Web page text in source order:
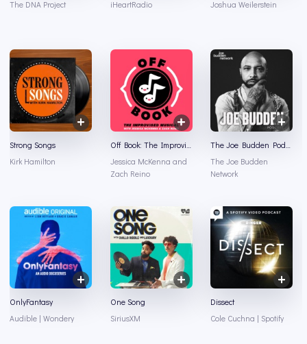
The DNA Project iHeartRadio Joshua Weilerstein
Strong Songs
Kirk Hamilton
Off Book: The Improvised Musical
Jessica McKenna and
Zach Reino
The Joe Budden Podcast
The Joe Budden
Network
OnlyFantasy
Audible | Wondery
One Song
SiriusXM
Dissect
Cole Cuchna | Spotify